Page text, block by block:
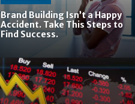
Brand Building Isn’t a Happy
Accident. Take This Steps to
Find Success.